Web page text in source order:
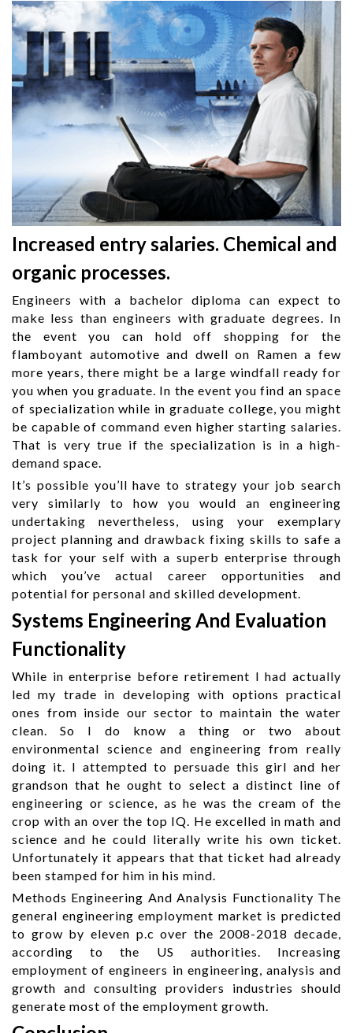
Increased entry salaries. Chemical and
organic processes.
Engineers with a bachelor diploma can expect to
make less than engineers with graduate degrees. In
the event you can hold off shopping for the
flamboyant automotive and dwell on Ramen a few
more years, there might be a large windfall ready for
you when you graduate. In the event you find an space
of specialization while in graduate college, you might
be capable of command even higher starting salaries.
That is very true if the specialization is in a high-
demand space.
It’s possible you’ll have to strategy your job search
very similarly to how you would an engineering
undertaking nevertheless, using your exemplary
project planning and drawback fixing skills to safe a
task for your self with a superb enterprise through
which you’ve actual career opportunities and
potential for personal and skilled development.
Systems Engineering And Evaluation
Functionality
While in enterprise before retirement I had actually
led my trade in developing with options practical
ones from inside our sector to maintain the water
clean. So I do know a thing or two about
environmental science and engineering from really
doing it. I attempted to persuade this girl and her
grandson that he ought to select a distinct line of
engineering or science, as he was the cream of the
crop with an over the top IQ. He excelled in math and
science and he could literally write his own ticket.
Unfortunately it appears that that ticket had already
been stamped for him in his mind.
Methods Engineering And Analysis Functionality The
general engineering employment market is predicted
to grow by eleven p.c over the 2008-2018 decade,
according to the US authorities. Increasing
employment of engineers in engineering, analysis and
growth and consulting providers industries should
generate most of the employment growth.